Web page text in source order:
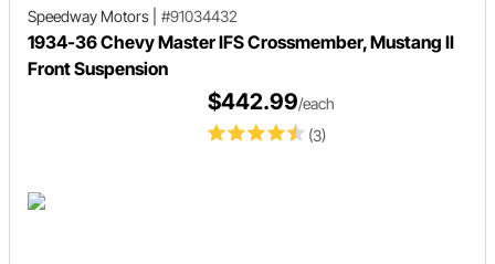
Speedway Motors #91034432
1934-36 Chevy Master IFS Crossmember, Mustang II
Front Suspension
(3)
$442.99/each